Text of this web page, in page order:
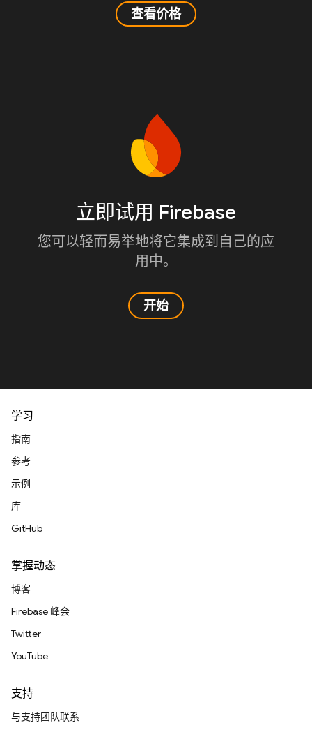
查看价格
立即试用 Firebase
您可以轻而易举地将它集成到自己的应
用中。
开始
学习
指南
参考
示例
库
GitHub
掌握动态
博客
Firebase 峰会
Twitter
YouTube
支持
与支持团队联系